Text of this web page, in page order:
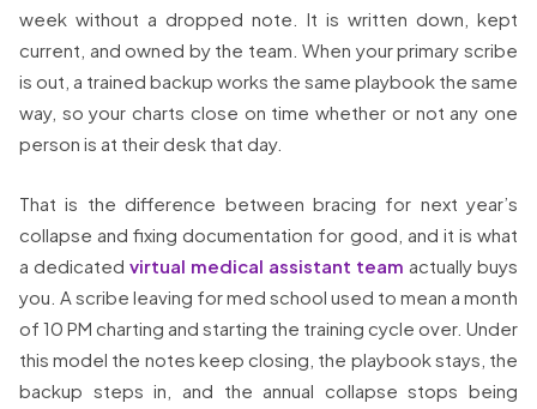
week without a dropped note. It is written down, kept
current, and owned by the team. When your primary scribe
is out, a trained backup works the same playbook the same
way, so your charts close on time whether or not any one
person is at their desk that day.
That is the difference between bracing for next year’s
collapse and fixing documentation for good, and it is what
a dedicated virtual medical assistant team actually buys
you. A scribe leaving for med school used to mean a month
of 10 PM charting and starting the training cycle over. Under
this model the notes keep closing, the playbook stays, the
backup steps in, and the annual collapse stops being